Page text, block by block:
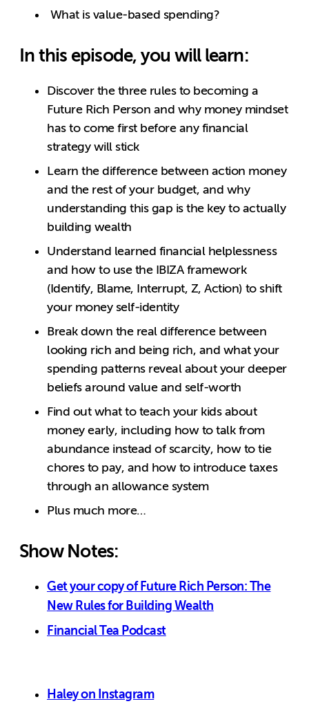
What is value-based spending?
In this episode, you will learn:
Discover the three rules to becoming a
Future Rich Person and why money mindset
has to come first before any financial
strategy will stick
Learn the difference between action money
and the rest of your budget, and why
understanding this gap is the key to actually
building wealth
Understand learned financial helplessness
and how to use the IBIZA framework
(Identify, Blame, Interrupt, Z, Action) to shift
your money self-identity
Break down the real difference between
looking rich and being rich, and what your
spending patterns reveal about your deeper
beliefs around value and self-worth
Find out what to teach your kids about
money early, including how to talk from
abundance instead of scarcity, how to tie
chores to pay, and how to introduce taxes
through an allowance system
Plus much more…
Show Notes:
Get your copy of Future Rich Person: The
New Rules for Building Wealth
Financial Tea Podcast
Haley on Instagram